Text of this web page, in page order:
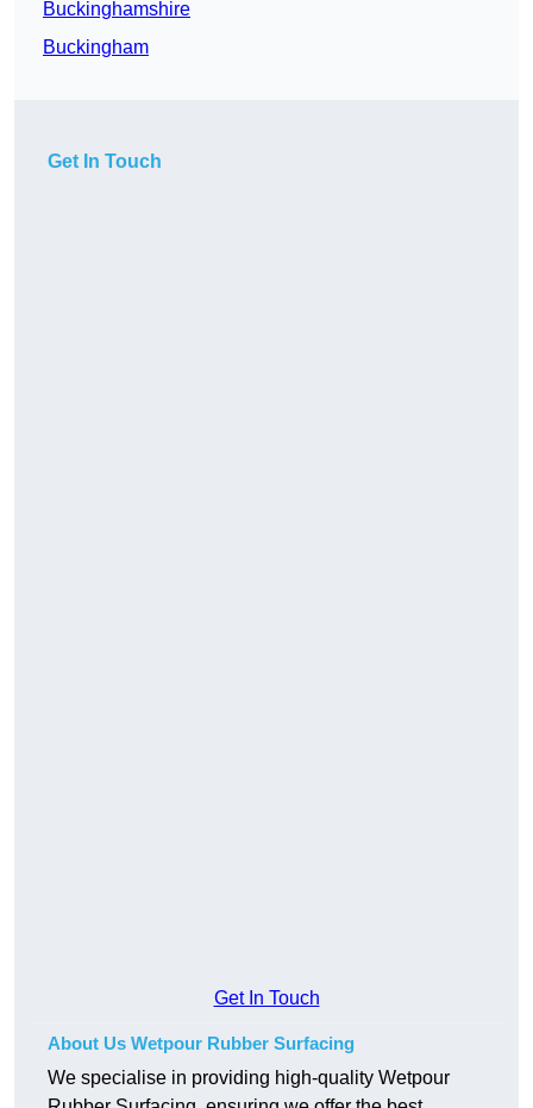
Buckinghamshire
Buckingham
Get In Touch
Get In Touch
About Us Wetpour Rubber Surfacing
We specialise in providing high-quality Wetpour